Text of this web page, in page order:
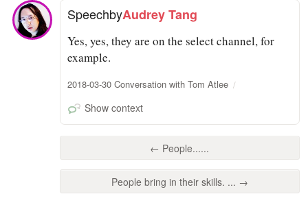
SpeechbyAudrey Tang
Yes, yes, they are on the select channel, for
example.
2018-03-30 Conversation with Tom Atlee
Show context
← People......
People bring in their skills. ... →